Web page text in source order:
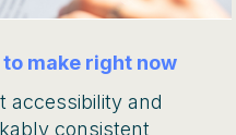
make right now
accessibility and
consistent